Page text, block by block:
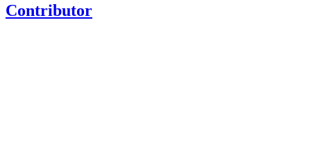
Contributor